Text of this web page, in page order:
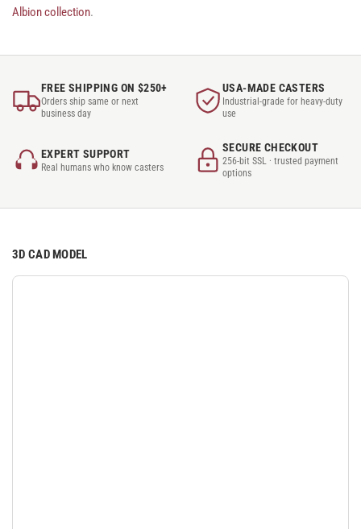
Albion collection.
FREE SHIPPING ON $250+
Orders ship same or next
business day
USA-MADE CASTERS
Industrial-grade for heavy-duty
use
EXPERT SUPPORT
Real humans who know casters
SECURE CHECKOUT
256-bit SSL · trusted payment
options
3D CAD MODEL